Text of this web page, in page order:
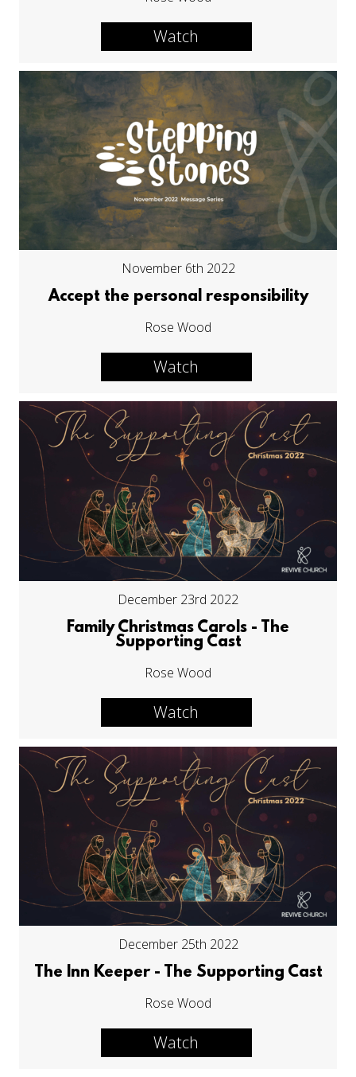
Watch
November 6th 2022
Accept the personal responsibility
Rose Wood
Watch
December 23rd 2022
Family Christmas Carols - The
Supporting Cast
Rose Wood
Watch
December 25th 2022
The Inn Keeper - The Supporting Cast
Rose Wood
Watch